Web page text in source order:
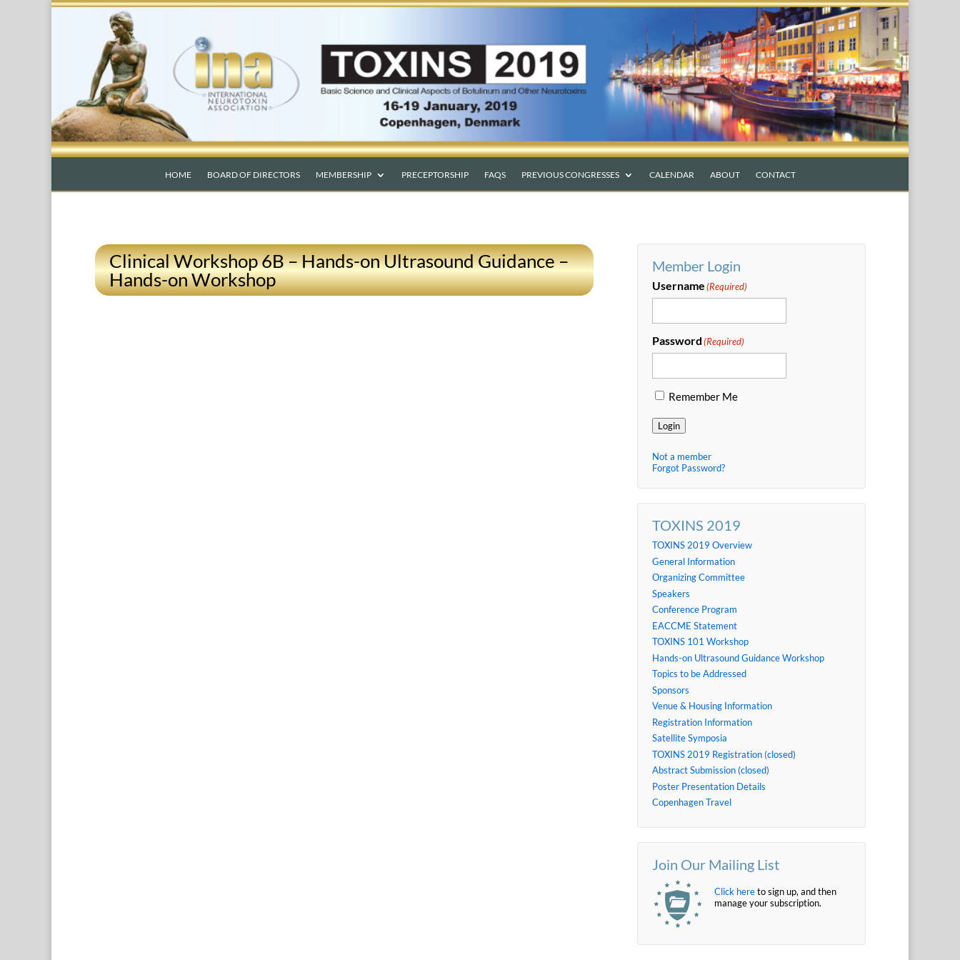
HOME BOARD OF DIRECTORS MEMBERSHIP PRECEPTORSHIP FAQS PREVIOUS CONGRESSES CALENDAR ABOUT CONTACT
Clinical Workshop 6B – Hands-on Ultrasound Guidance –
Hands-on Workshop
Member Login
Username(Required)
Password(Required)
Remember Me
Login
Not a member
Forgot Password?
TOXINS 2019
TOXINS 2019 Overview
General Information
Organizing Committee
Speakers
Conference Program
EACCME Statement
TOXINS 101 Workshop
Hands-on Ultrasound Guidance Workshop
Topics to be Addressed
Sponsors
Venue & Housing Information
Registration Information
Satellite Symposia
TOXINS 2019 Registration (closed)
Abstract Submission (closed)
Poster Presentation Details
Copenhagen Travel
Join Our Mailing List
Click hereto sign up, and then
manage your subscription.